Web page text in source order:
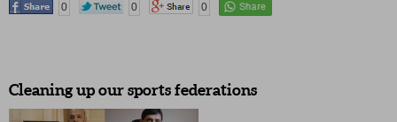
0 0 0
Cleaning up our sports federations